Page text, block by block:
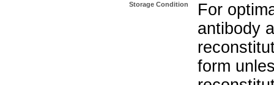
Storage Condition
For
antibody
form